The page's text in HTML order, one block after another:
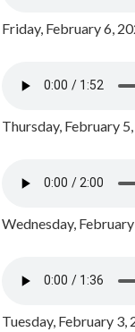
Friday, February 6,
Thursday, February
Wednesday,
Tuesday, February 3,